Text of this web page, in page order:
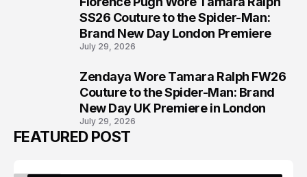
SS26 Couture to the Spider-Man:
Brand New Day London Premiere
July 29, 2026
Zendaya Wore Tamara Ralph FW26
Couture to the Spider-Man: Brand
New Day UK Premiere in London
July 29, 2026
FEATURED POST